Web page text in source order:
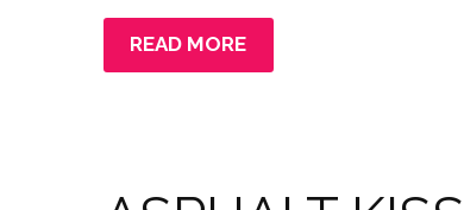
READ MORE